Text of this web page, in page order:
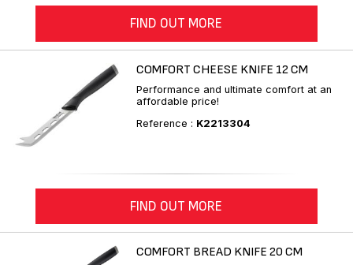
FIND OUT MORE
COMFORT CHEESE KNIFE 12 CM
Performance and ultimate comfort at an
affordable price!
Reference : K2213304
FIND OUT MORE
COMFORT BREAD KNIFE 20 CM